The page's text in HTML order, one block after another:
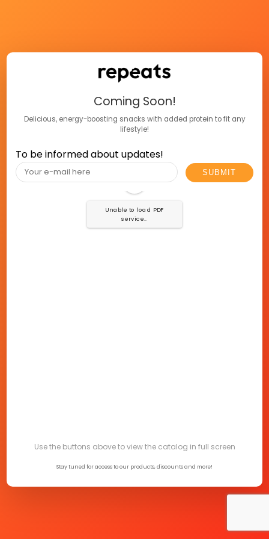
Coming Soon!
Delicious, energy-boosting snacks with added protein to fit any
lifestyle!
To be informed about updates!
Unable to load PDF
service..
Use the buttons above to view the catalog in full screen
Stay tuned for access to our products, discounts and more!